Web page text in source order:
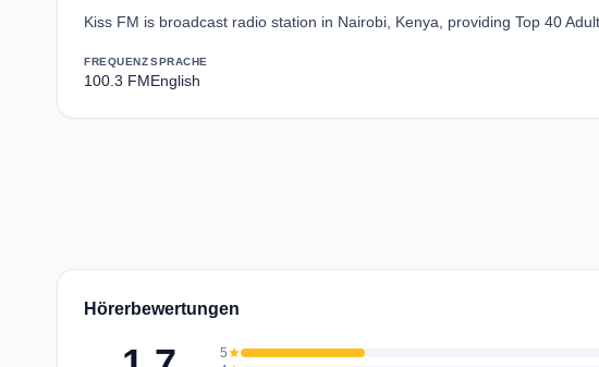
Kiss FM is broadcast radio station in Nairobi, Kenya, providing Top 40
FREQUENZ
100.3 FM
SPRACHE
English
Hörerbewertungen
5star